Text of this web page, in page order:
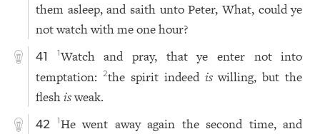
them asleep, and saith unto Peter, What, could ye
not watch with me one hour?
41 1Watch and pray, that ye enter not into
temptation:2the spirit indeed iswilling, but the
fleshisweak.
42 1He went away again the second time, and